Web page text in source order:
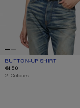
BUTTON-UP SHIRT
CURRENT COLOUR: BLUE
PRICE: €450.
€450
,2 Colours